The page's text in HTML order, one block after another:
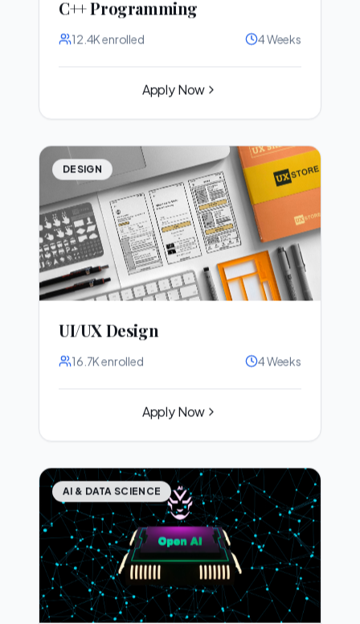
C++ Programming
12.4Kenrolled 4 Weeks
Apply Now
DESIGN
UI/UX Design
16.7Kenrolled 4 Weeks
Apply Now
AI & DATA SCIENCE